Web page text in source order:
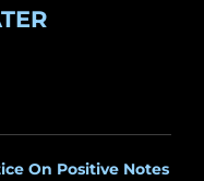
On Positive Notes